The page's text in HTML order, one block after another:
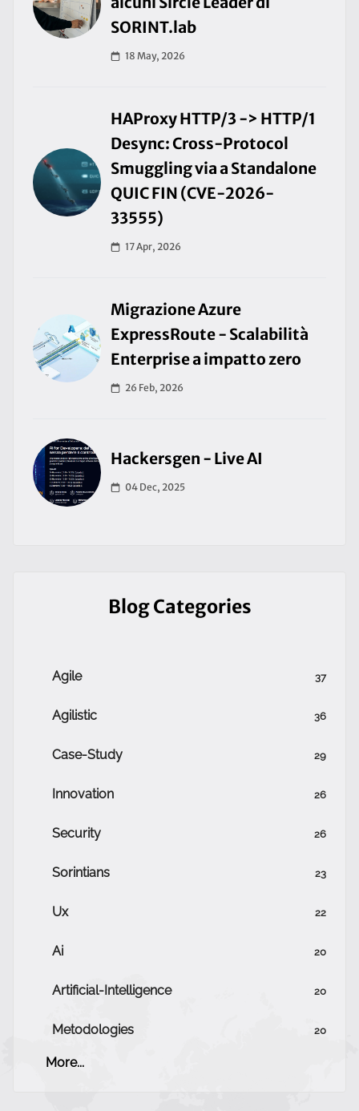
SORINT.lab
18 May, 2026
HAProxy HTTP/3 -> HTTP/1
Desync: Cross-Protocol
Smuggling via a Standalone
QUIC FIN (CVE-2026-
33555)
17 Apr, 2026
Migrazione Azure
ExpressRoute - Scalabilità
Enterprise a impatto zero
26 Feb, 2026
Hackersgen - Live AI
04 Dec, 2025
Blog Categories
Agile 37
Agilistic 36
Case-Study 29
Innovation 26
Security 26
Sorintians 23
Ux 22
Ai 20
Artificial-Intelligence 20
Metodologies 20
More...